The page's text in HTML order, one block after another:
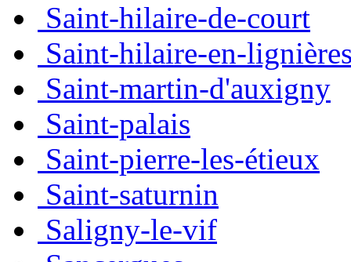
Saint-hilaire-de-court
Saint-hilaire-en-
Saint-martin-d'auxigny
Saint-palais
Saint-pierre-les-étieux
Saint-saturnin
Saligny-le-vif